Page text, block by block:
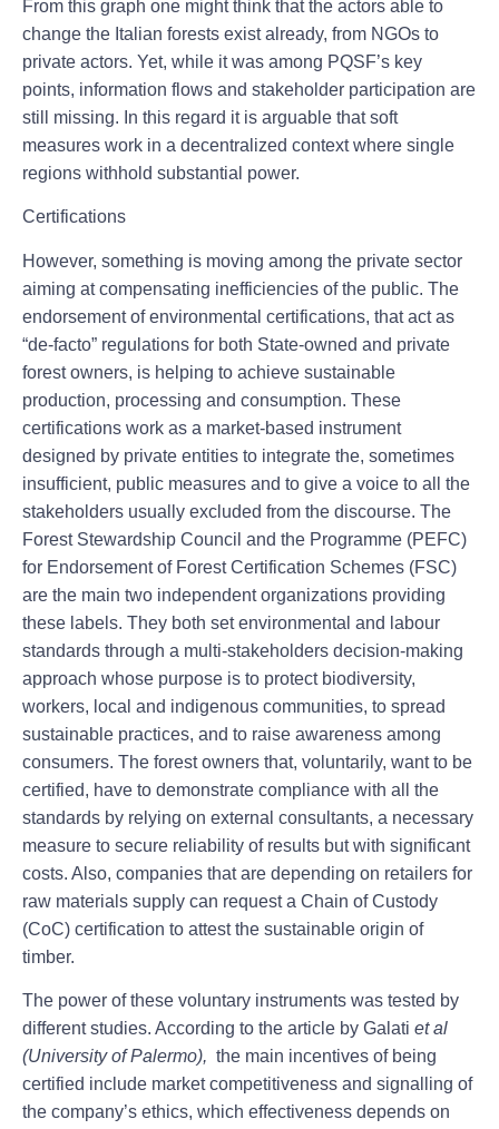
From this graph one might think that the actors able to
change the Italian forests exist already, from NGOs to
private actors. Yet, while it was among PQSF’s key
points, information flows and stakeholder participation are
still missing. In this regard it is arguable that soft
measures work in a decentralized context where single
regions withhold substantial power.
Certifications
However, something is moving among the private sector
aiming at compensating inefficiencies of the public. The
endorsement of environmental certifications, that act as
“de-facto” regulations for both State-owned and private
forest owners, is helping to achieve sustainable
production, processing and consumption. These
certifications work as a market-based instrument
designed by private entities to integrate the, sometimes
insufficient, public measures and to give a voice to all the
stakeholders usually excluded from the discourse. The
Forest Stewardship Council and the Programme (PEFC)
for Endorsement of Forest Certification Schemes (FSC)
are the main two independent organizations providing
these labels. They both set environmental and labour
standards through a multi-stakeholders decision-making
approach whose purpose is to protect biodiversity,
workers, local and indigenous communities, to spread
sustainable practices, and to raise awareness among
consumers. The forest owners that, voluntarily, want to be
certified, have to demonstrate compliance with all the
standards by relying on external consultants, a necessary
measure to secure reliability of results but with significant
costs. Also, companies that are depending on retailers for
raw materials supply can request a Chain of Custody
(CoC) certification to attest the sustainable origin of
timber.
The power of these voluntary instruments was tested by
different studies. According to the article by Galati et al
(University of Palermo), the main incentives of being
certified include market competitiveness and signalling of
the company’s ethics, which effectiveness depends on